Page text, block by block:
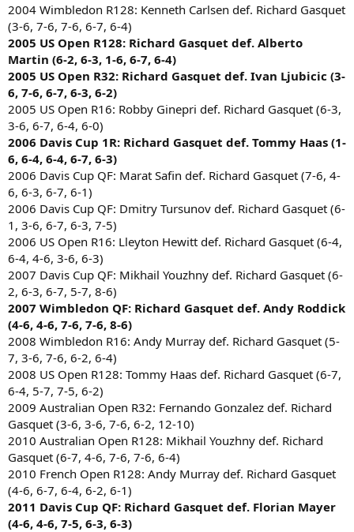
2004 Wimbledon R128: Kenneth Carlsen def. Richard Gasquet
(3-6, 7-6, 7-6, 6-7, 6-4)
2005 US Open R128: Richard Gasquet def. Alberto
Martin (6-2, 6-3, 1-6, 6-7, 6-4)
2005 US Open R32: Richard Gasquet def. Ivan Ljubicic (3-
6, 7-6, 6-7, 6-3, 6-2)
2005 US Open R16: Robby Ginepri def. Richard Gasquet (6-3,
3-6, 6-7, 6-4, 6-0)
2006 Davis Cup 1R: Richard Gasquet def. Tommy Haas (1-
6, 6-4, 6-4, 6-7, 6-3)
2006 Davis Cup QF: Marat Safin def. Richard Gasquet (7-6, 4-
6, 6-3, 6-7, 6-1)
2006 Davis Cup QF: Dmitry Tursunov def. Richard Gasquet (6-
1, 3-6, 6-7, 6-3, 7-5)
2006 US Open R16: Lleyton Hewitt def. Richard Gasquet (6-4,
6-4, 4-6, 3-6, 6-3)
2007 Davis Cup QF: Mikhail Youzhny def. Richard Gasquet (6-
2, 6-3, 6-7, 5-7, 8-6)
2007 Wimbledon QF: Richard Gasquet def. Andy Roddick
(4-6, 4-6, 7-6, 7-6, 8-6)
2008 Wimbledon R16: Andy Murray def. Richard Gasquet (5-
7, 3-6, 7-6, 6-2, 6-4)
2008 US Open R128: Tommy Haas def. Richard Gasquet (6-7,
6-4, 5-7, 7-5, 6-2)
2009 Australian Open R32: Fernando Gonzalez def. Richard
Gasquet (3-6, 3-6, 7-6, 6-2, 12-10)
2010 Australian Open R128: Mikhail Youzhny def. Richard
Gasquet (6-7, 4-6, 7-6, 7-6, 6-4)
2010 French Open R128: Andy Murray def. Richard Gasquet
(4-6, 6-7, 6-4, 6-2, 6-1)
2011 Davis Cup QF: Richard Gasquet def. Florian Mayer
(4-6, 4-6, 7-5, 6-3, 6-3)